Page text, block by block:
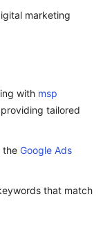
marketing
with msp
tailored
the Google Ads
that match